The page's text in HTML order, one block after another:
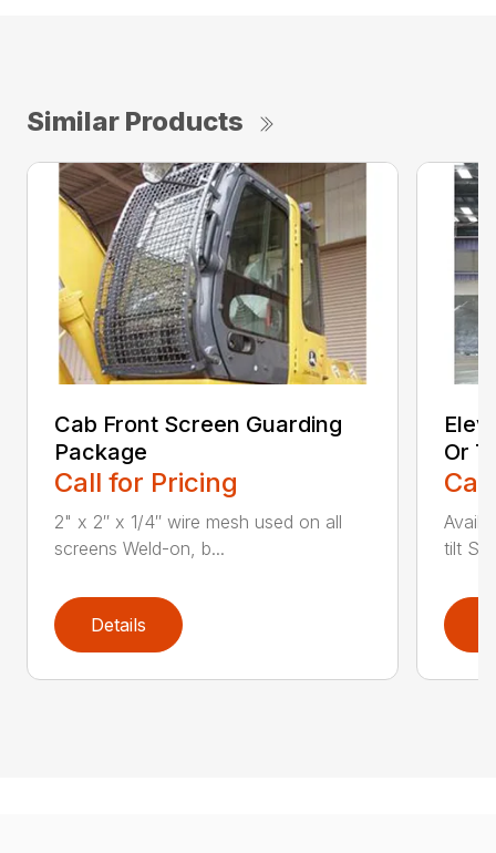
Similar Products
Cab Front Screen Guarding
Package
Call for Pricing
2" x 2″ x 1/4″ wire mesh used on all
screens Weld-on, b...
Details
Or
tilt